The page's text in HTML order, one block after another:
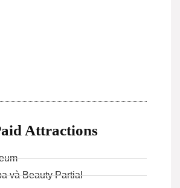
Attractions
và Beauty Partial